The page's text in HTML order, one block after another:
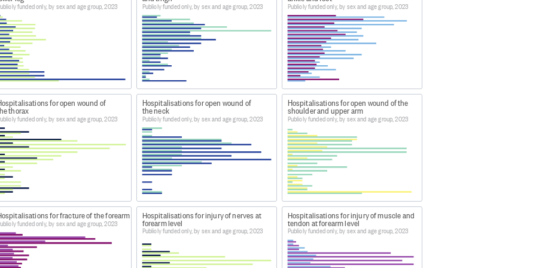
web-tool/
heading, go to 'Latest year of data'. Download the latest complete annual dataset.
Dataset: Publicly Funded Hospital Discharges - Static tables by age and sex 2023
Dataset: Publicly Funded Hospital Discharges - Static tables by age and sex 2023, this data
funded hospital discharges by primary diagnosis, by age and sex 2023.
funded only, by sex and age group, 2023 Publicly funded only, by sex and age group, 2023 Publicly funded only, by sex and age group, 2023
for open wound of
thorax
funded only, by sex and age group, 2023
Hospitalisations for open wound of
the neck
Publicly funded only, by sex and age group, 2023
Hospitalisations for open wound of the
shoulder and upper arm
Publicly funded only, by sex and age group, 2023
for fracture of the forearm
funded only, by sex and age group, 2023
Hospitalisations for injury of nerves at
forearm level
Publicly funded only, by sex and age group, 2023
Hospitalisations for injury of muscle and
tendon at forearm level
Publicly funded only, by sex and age group, 2023